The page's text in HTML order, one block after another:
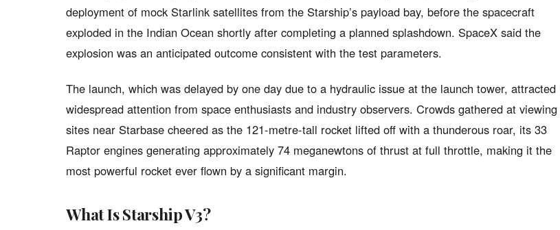
deployment of mock Starlink satellites from the Starship’s payload bay, before the spacecraft
exploded in the Indian Ocean shortly after completing a planned splashdown. SpaceX said the
explosion was an anticipated outcome consistent with the test parameters.
The launch, which was delayed by one day due to a hydraulic issue at the launch tower, attracted
widespread attention from space enthusiasts and industry observers. Crowds gathered at viewing
sites near Starbase cheered as the 121-metre-tall rocket lifted off with a thunderous roar, its 33
Raptor engines generating approximately 74 meganewtons of thrust at full throttle, making it the
most powerful rocket ever flown by a significant margin.
What Is Starship V3?